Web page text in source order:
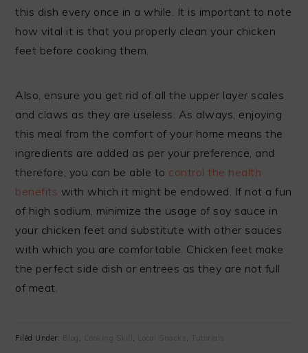
this dish every once in a while. It is important to note
how vital it is that you properly clean your chicken
feet before cooking them.
Also, ensure you get rid of all the upper layer scales
and claws as they are useless. As always, enjoying
this meal from the comfort of your home means the
ingredients are added as per your preference, and
therefore, you can be able to control the health
benefits with which it might be endowed. If not a fun
of high sodium, minimize the usage of soy sauce in
your chicken feet and substitute with other sauces
with which you are comfortable. Chicken feet make
the perfect side dish or entrees as they are not full
of meat.
Filed Under: , , , Tutorials